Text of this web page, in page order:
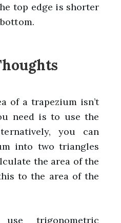
top edge is shorter
of a trapezium isn’t
need is to use the
you can
into two triangles
the area of the
to the area of the
trigonometric